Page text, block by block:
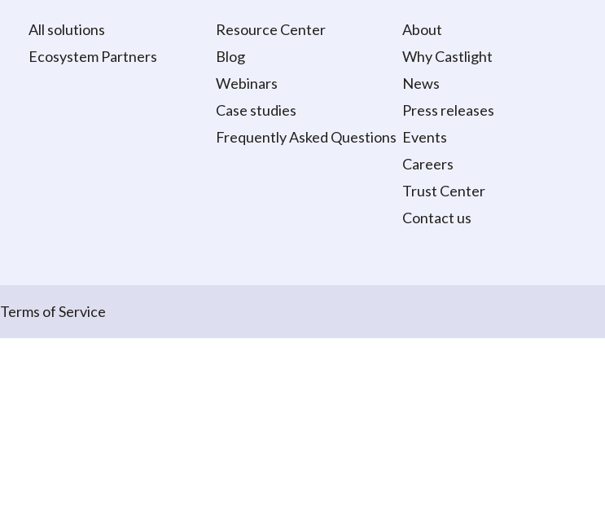
All solutions
Ecosystem Partners
Resource Center
Blog
Webinars
Case studies
Frequently Asked Questions
About
Why Castlight
News
Press releases
Events
Careers
Trust Center
Contact us
Terms of Service